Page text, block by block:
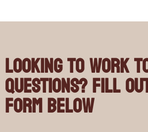
Looking to work
Questions? Fill
form below